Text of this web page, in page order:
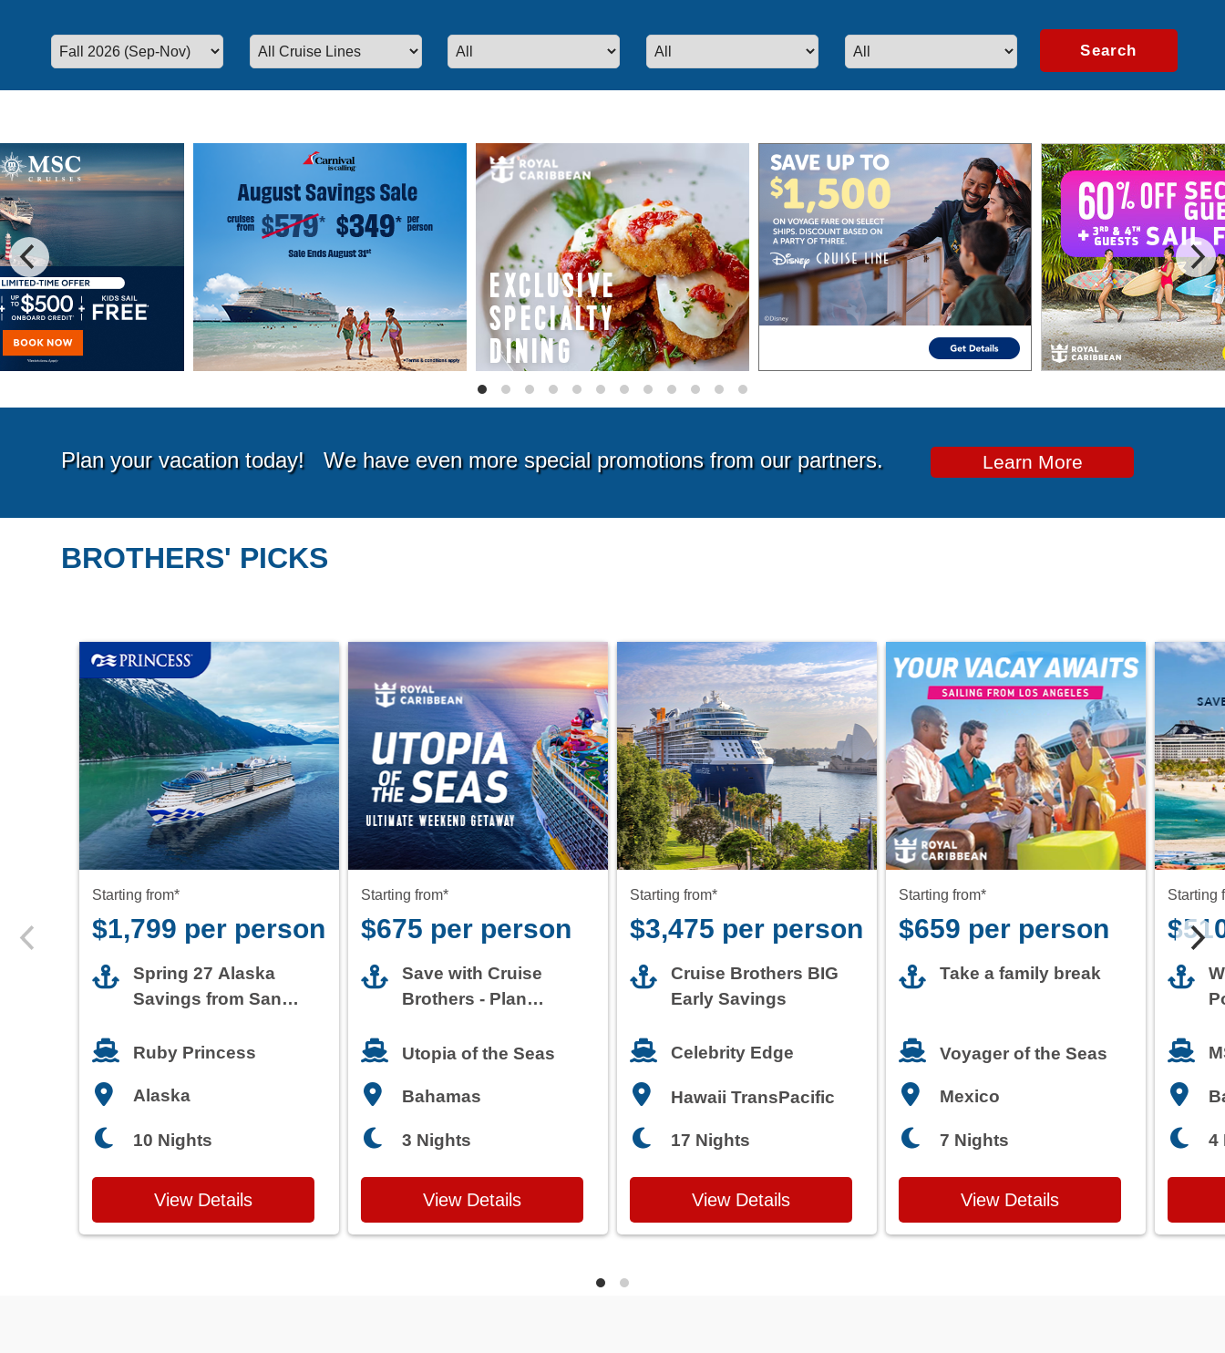
Search
Special Cruise Offers
Plan your vacation today!We have even more special promotions from our partners. Learn More
BROTHERS' PICKS
Starting from*
$1,799 per person
Spring 27 Alaska
Savings from San
Ruby Princess
Alaska
10 Nights
View Details
Starting from*
$675 per person
Save with Cruise
Brothers - Plan
Utopia of the Seas
Bahamas
3 Nights
View Details
Starting from*
$3,475 per person
Cruise Brothers BIG
Early Savings
Celebrity Edge
Hawaii TransPacific
17 Nights
View Details
Starting from*
$659 per person
Take a family break
Voyager of the Seas
Mexico
7 Nights
View Details
Starting
4